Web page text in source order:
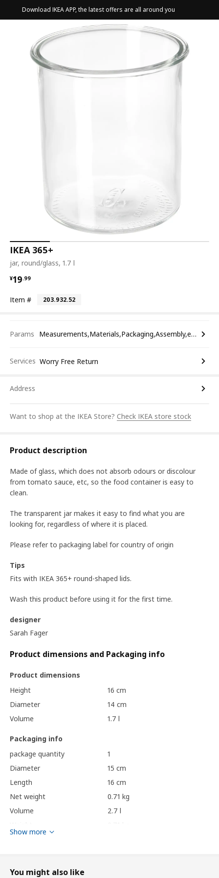
Download IKEA APP, the latest offers are all around you
IKEA 365+
jar, round/glass, 1.7 l
¥19.99
¥ 19.99
Item # 203.932.52
Params Measurements,Materials,Packaging,Assembly,etc.
Services Worry Free Return
Address
Want to shop at the IKEA Store? Check IKEA store stock
Product description
Made of glass, which does not absorb odours or discolour
from tomato sauce, etc, so the food container is easy to
clean.
The transparent jar makes it easy to find what you are
looking for, regardless of where it is placed.
Please refer to packaging label for country of origin
Tips
Fits with IKEA 365+ round-shaped lids.
Wash this product before using it for the first time.
designer
Sarah Fager
Product dimensions and Packaging info
Product dimensions
Height
16 cm
Diameter
14 cm
Volume
1.7 l
Packaging info
package quantity
1
Diameter
15 cm
Length
16 cm
Net weight
0.71 kg
Volume
2.7 l
Weight
0.71 kg
Show more
You might also like